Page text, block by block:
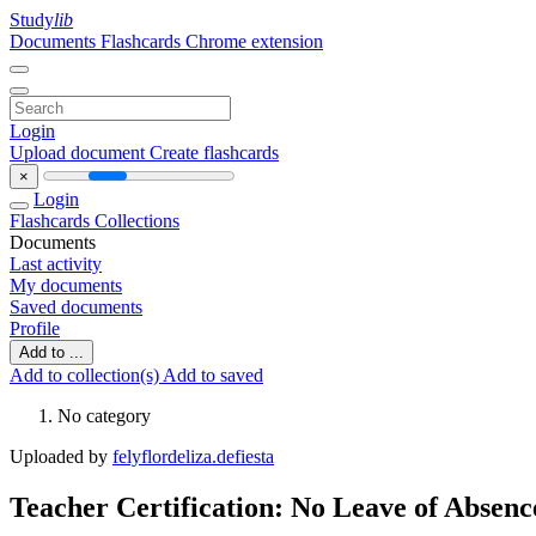
Studylib
Documents Flashcards Chrome extension
Login
Upload document Create flashcards
×
Login
Flashcards Collections
Documents
Last activity
My documents
Saved documents
Profile
Add to ...
Add to collection(s) Add to saved
No category
Uploaded by felyflordeliza.defiesta
Teacher Certification: No Leave of